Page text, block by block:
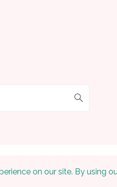
Embracing The